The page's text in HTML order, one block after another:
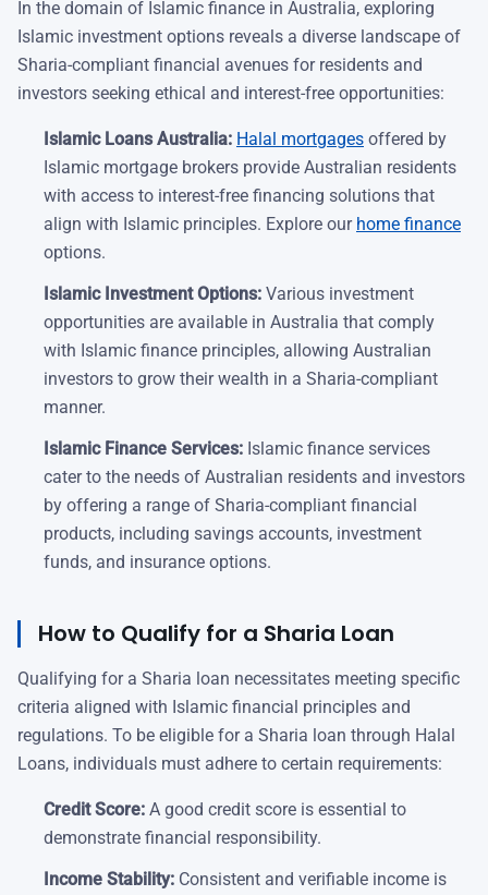
In the domain of Islamic finance in Australia, exploring
Islamic investment options reveals a diverse landscape of
Sharia-compliant financial avenues for residents and
investors seeking ethical and interest-free opportunities:
Islamic Loans Australia: Halal mortgages offered by
Islamic mortgage brokers provide Australian residents
with access to interest-free financing solutions that
align with Islamic principles. Explore our home finance
options.
Islamic Investment Options: Various investment
opportunities are available in Australia that comply
with Islamic finance principles, allowing Australian
investors to grow their wealth in a Sharia-compliant
manner.
Islamic Finance Services: Islamic finance services
cater to the needs of Australian residents and investors
by offering a range of Sharia-compliant financial
products, including savings accounts, investment
funds, and insurance options.
How to Qualify for a Sharia Loan
Qualifying for a Sharia loan necessitates meeting specific
criteria aligned with Islamic financial principles and
regulations. To be eligible for a Sharia loan through Halal
Loans, individuals must adhere to certain requirements:
Credit Score: A good credit score is essential to
demonstrate financial responsibility.
Income Stability: Consistent and verifiable income is